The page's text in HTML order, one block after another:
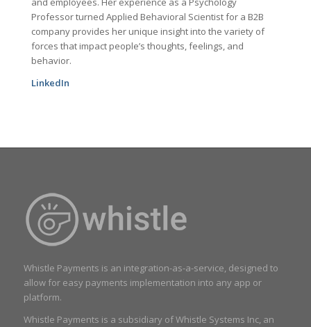
Professor turned Applied Behavioral Scientist for a B2B
company provides her unique insight into the variety of
forces that impact people’s thoughts, feelings, and
behavior.
LinkedIn
Whistle Payments is an integration-as-a-service, designed to
allow for easy payments implementation into any app or
platform.
Whistle Payments is a subsidiary of Whistle Systems Inc, an